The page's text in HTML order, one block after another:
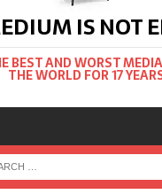
IS NOT
BEST AND WORST
THE WORLD FOR 17